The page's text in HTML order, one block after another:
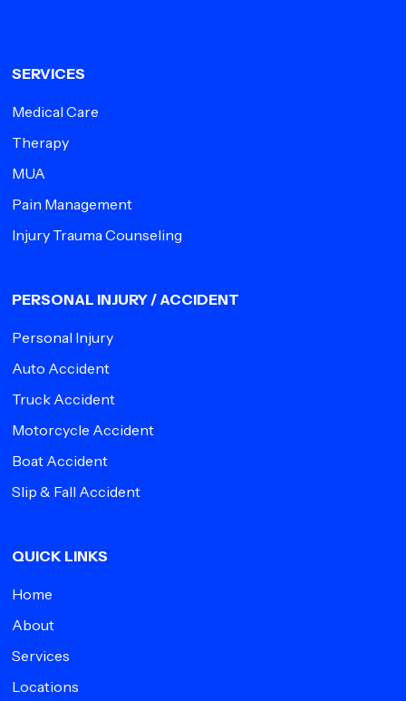
SERVICES
Medical Care
Therapy
MUA
Pain Management
Injury Trauma Counseling
PERSONAL INJURY / ACCIDENT
Personal Injury
Auto Accident
Truck Accident
Motorcycle Accident
Boat Accident
Slip & Fall Accident
QUICK LINKS
Home
About
Services
Locations